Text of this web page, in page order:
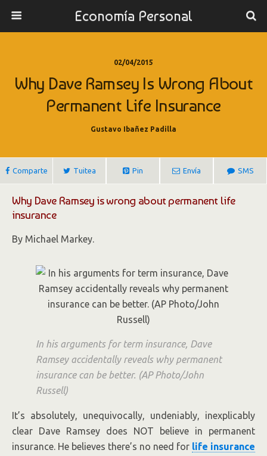
Economía Personal
02/04/2015
Why Dave Ramsey Is Wrong About
Permanent Life Insurance
Gustavo Ibañez Padilla
Comparte Tuitea Pin Envía SMS
Why Dave Ramsey is wrong about permanent life
insurance
By Michael Markey.
In his arguments for term insurance, Dave
Ramsey accidentally reveals why permanent
insurance can be better. (AP Photo/John
Russell)
It’s absolutely, unequivocally, undeniably, inexplicably
clear Dave Ramsey does NOT believe in permanent
insurance. He believes there’s no need for life insurance